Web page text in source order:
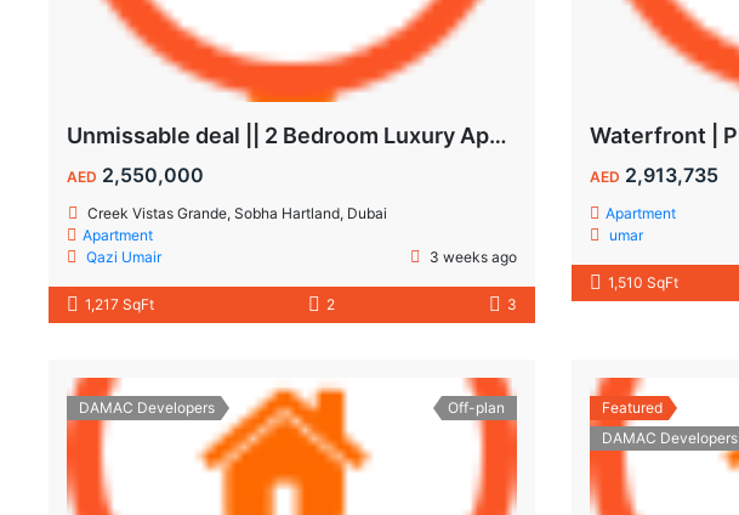
Unmissable deal || 2 Bedroom Luxury Apartment || Villas Community & Hartland View || Multiple Corner Unit || 1.5 year PHPP || Ready to move
AED 2,550,000
Creek Vistas Grande, Sobha Hartland, Dubai
Apartment
Qazi Umair
3 weeks ago
1,217 SqFt 2 3
AED 2,913,735
Apartment
umar
1,510 SqFt
DAMAC Developers Off-plan
Featured
DAMAC Developers